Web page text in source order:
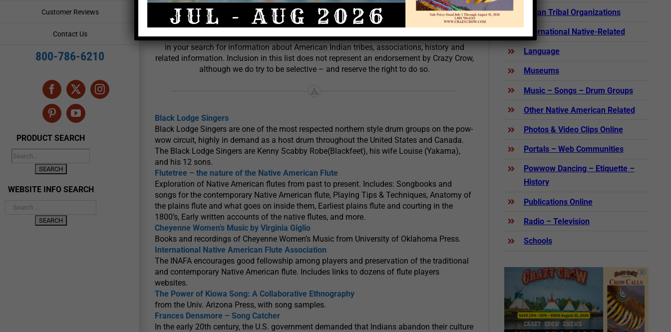
Customer Reviews
Contact Us
800-786-6210
Facebook
X Instagram
PinterestYouTube
PRODUCT SEARCH
WEBSITE INFO SEARCH
Powwow Songs & Drum Links
Crazy Crow Trading Post offers this list of Native American Indian related links to help you
in your search for information about American Indian tribes, associations, history and
related information. Inclusion in this list does not represent an endorsement by Crazy Crow,
although we do try to be selective – and reserve the right to do so.
Black Lodge Singers
Black Lodge Singers are one of the most respected northern style drum groups on the pow-
wow circuit, highly in demand as a host drum throughout the United States and Canada.
The Black Lodge Singers are Kenny Scabby Robe(Blackfeet), his wife Louise (Yakama),
and his 12 sons.
Flutetree – the nature of the Native American Flute
Exploration of Native American flutes from past to present. Includes: Songbooks and
songs for the contemporary Native American flute, Playing Tips & Techniques, Anatomy of
the plains flute and what goes on inside them, Earliest plains flute and courting in the
1800’s, Early written accounts of the native flutes, and more.
Cheyenne Women’s Music by Virginia Giglio
Books and recordings of Cheyenne Women’s Music from University of Oklahoma Press.
International Native American Flute Association
The INAFA encourages good fellowship among players and preservation of the traditional
and contemporary Native American flute. Includes links to dozens of flute players
websites.
The Power of Kiowa Song: A Collaborative Ethnography
from the Univ. Arizona Press, with song samples.
Frances Densmore – Song Catcher
In the early 20th century, the U.S. government demanded that Indians abandon their culture
Indian Tribal Organizations
International Native-Related
Language
Museums
Music – Songs – Drum Groups
Other Native American Related
Photos & Video Clips Online
Portals – Web Communities
Powwow Dancing – Etiquette –
History
Publications Online
Radio – Television
Schools